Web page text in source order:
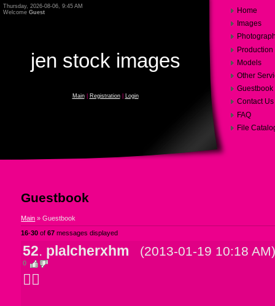
Thursday, 2026-08-06, 9:45 AM
Welcome Guest
jen stock images
Main| Registration| Login
Home
Images
Production
Models
Other
Guestbook
Contact Us
FAQ
File
Guestbook
Main »Guestbook
16-30 of67 messages displayed
52. plalcherxhm (2013-01-19 10:18
0
